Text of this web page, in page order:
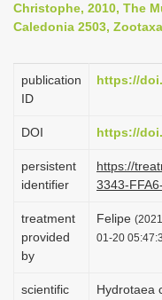
Christophe, 2010, The
Caledonia 2503,
publication
ID
https://
DOI https://
persistent
identifier
https://
3343-
treatment
provided
by
Felipe
01-20
scientific
Hydrotaea